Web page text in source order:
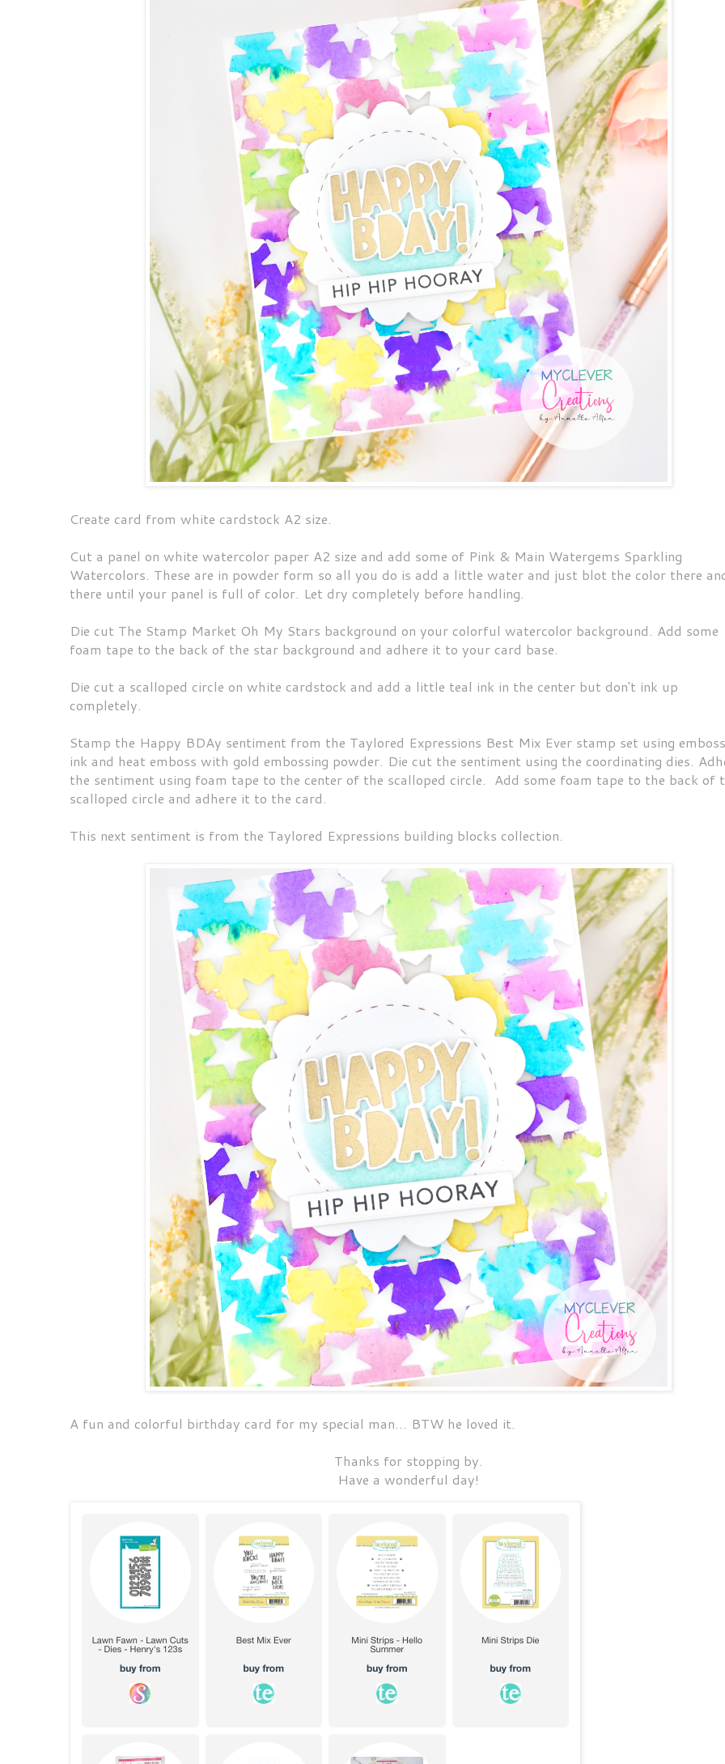
Create card from white cardstock A2 size.
Cut a panel on white watercolor paper A2 size and add some of Pink & Main Watergems Sparkling
Watercolors. These are in powder form so all you do is add a little water and just blot the color there
there until your panel is full of color. Let dry completely before handling.
Die cut The Stamp Market Oh My Stars background on your colorful watercolor background. Add some
foam tape to the back of the star background and adhere it to your card base.
Die cut a scalloped circle on white cardstock and add a little teal ink in the center but don't ink up
completely.
Stamp the Happy BDAy sentiment from the Taylored Expressions Best Mix Ever stamp set using
ink and heat emboss with gold embossing powder. Die cut the sentiment using the coordinating dies.
the sentiment using foam tape to the center of the scalloped circle. Add some foam tape to the back of
scalloped circle and adhere it to the card.
This next sentiment is from the Taylored Expressions building blocks collection.
A fun and colorful birthday card for my special man... BTW he loved it.
Thanks for stopping by.
Have a wonderful day!